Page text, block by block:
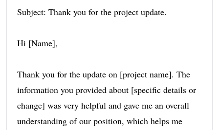
Subject: Thank you for the project update.
Hi [Name],
Thank you for the update on [project name]. The
information you provided about [specific details or
change] was very helpful and gave me an overall
understanding of our position, which helps me